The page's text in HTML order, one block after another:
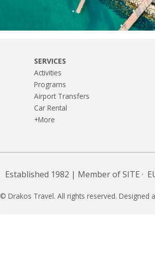
SERVICES
Activities
Programs
Airport Transfers
Car Rental
+More
Established 1982 | Member ofSITE ·
© Drakos Travel. All rights reserved. Designed